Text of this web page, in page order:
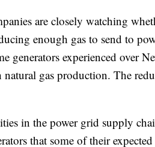
are closely watching
enough gas to send to
generators experienced over
natural gas production. The
in the power grid supply
that some of their